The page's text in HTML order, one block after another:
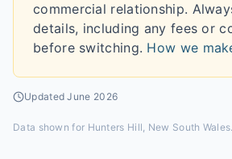
commercial relationship.
details, including any fees or
before switching. How we
UpdatedJune 2026
Data shown for Hunters Hill, New South Wales.